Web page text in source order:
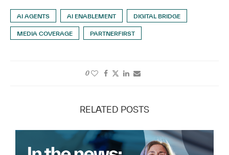
AI AGENTS AI ENABLEMENT DIGITAL BRIDGE
MEDIA COVERAGE PARTNERFIRST
0
RELATED POSTS